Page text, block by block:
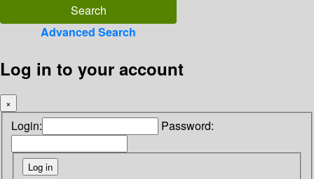
Advanced Search
Log in to your account
×
Login: Password: